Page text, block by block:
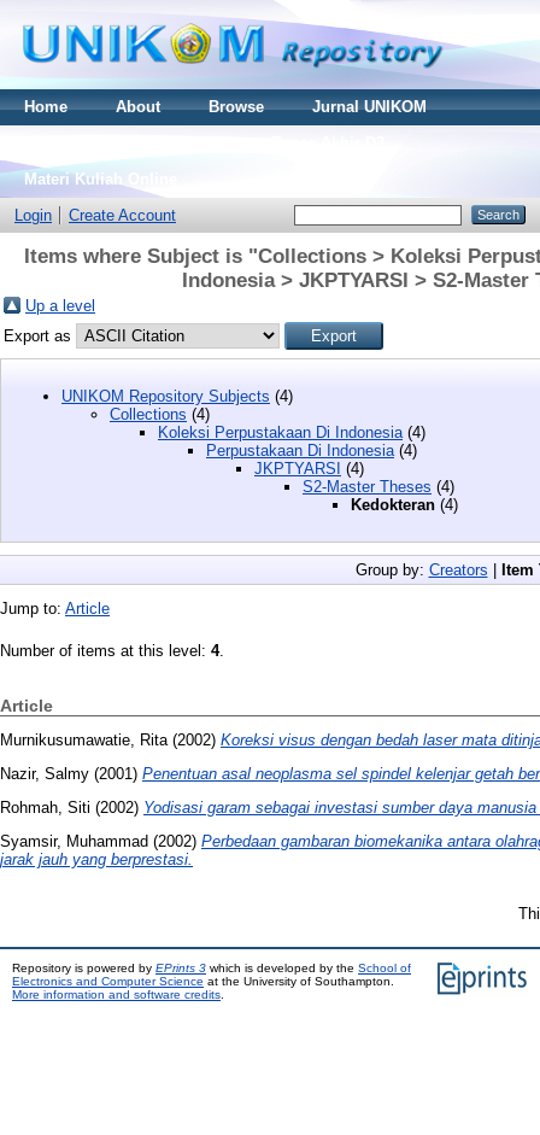
Home About Browse
Jurnal UNIKOM
Materi Kuliah Online
Login
Create Account
Items where Subject is "Collections > Koleksi
Indonesia > JKPTYARSI > S2-
Up a level
Export as
UNIKOM Repository Subjects (4)
Collections (4)
Koleksi Perpustakaan Di Indonesia (4)
Perpustakaan Di Indonesia (4)
JKPTYARSI (4)
S2-Master Theses (4)
Kedokteran (4)
Group by: Creators | Item
Jump to: Article
Number of items at this level: 4.
Article
Murnikusumawatie, Rita(2002) Koreksi visus dengan bedah laser mata
Nazir, Salmy (2001) Penentuan asal neoplasma sel spindel kelenjar getah
Rohmah, Siti (2002) Yodisasi garam sebagai investasi sumber daya
Syamsir, Muhammad (2002) Perbedaan gambaran biomekanika antara
jarak jauh yang berprestasi.
Repository is powered by EPrints 3 which is developed by the School of
Electronics and Computer Science at the University of Southampton.
More information and software credits